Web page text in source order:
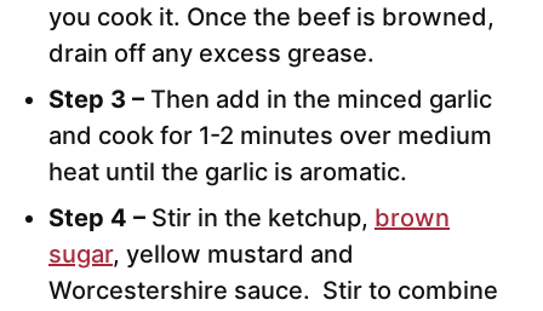
you cook it. Once the beef is browned,
drain off any excess grease.
Step 3 – Then add in the minced garlic
and cook for 1-2 minutes over medium
heat until the garlic is aromatic.
Step 4 – Stir in the ketchup, brown
sugar, yellow mustard and
Worcestershire sauce. Stir to combine